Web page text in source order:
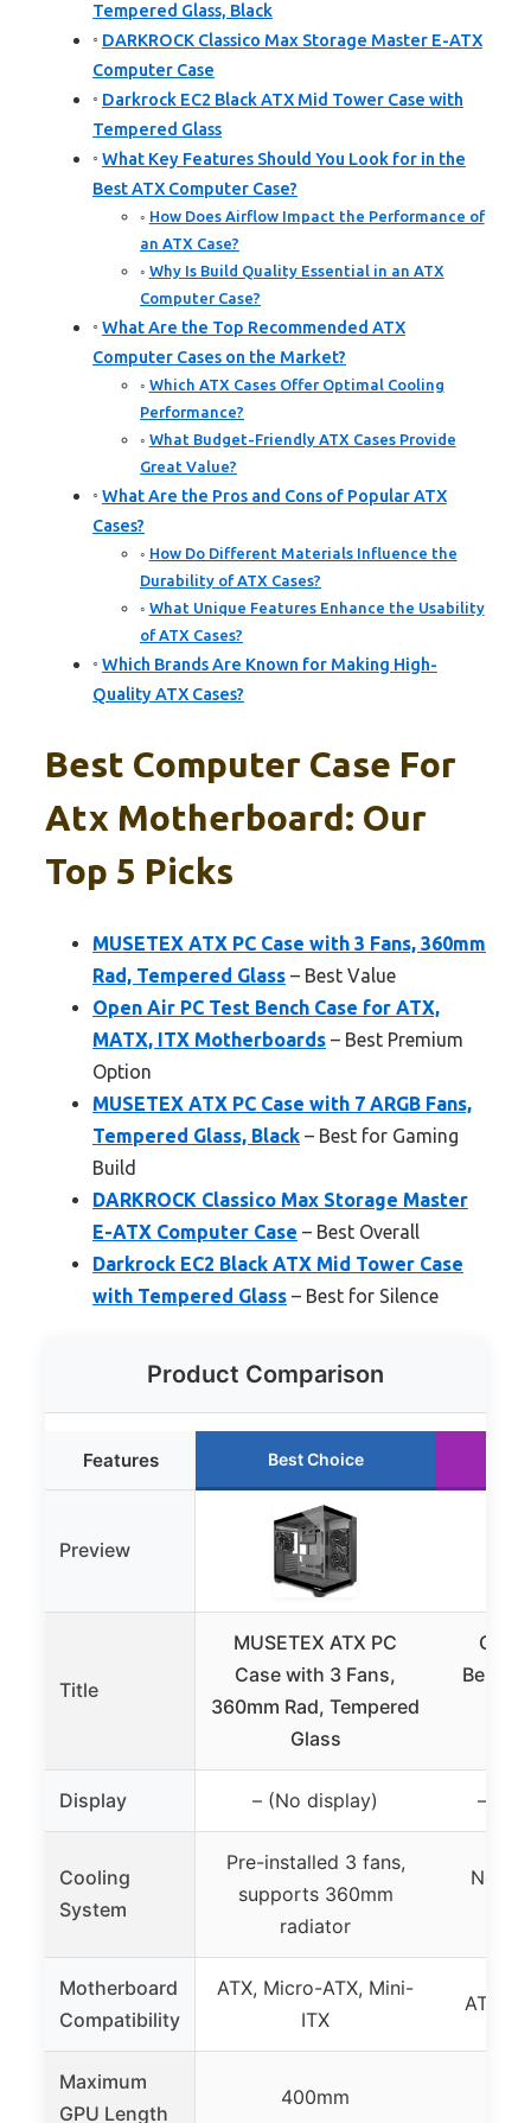
Tempered Glass, Black
DARKROCK Classico Max Storage Master E-ATX
Computer Case
Darkrock EC2 Black ATX Mid Tower Case with
Tempered Glass
What Key Features Should You Look for in the
Best ATX Computer Case?
How Does Airflow Impact the Performance of
an ATX Case?
Why Is Build Quality Essential in an ATX
Computer Case?
What Are the Top Recommended ATX
Computer Cases on the Market?
Which ATX Cases Offer Optimal Cooling
Performance?
What Budget-Friendly ATX Cases Provide
Great Value?
What Are the Pros and Cons of Popular ATX
Cases?
How Do Different Materials Influence the
Durability of ATX Cases?
What Unique Features Enhance the Usability
of ATX Cases?
Which Brands Are Known for Making High-
Quality ATX Cases?
Best Computer Case For
Atx Motherboard: Our
Top 5 Picks
MUSETEX ATX PC Case with 3 Fans, 360mm
Rad, Tempered Glass – Best Value
Open Air PC Test Bench Case for ATX,
MATX, ITX Motherboards – Best Premium
Option
MUSETEX ATX PC Case with 7 ARGB Fans,
Tempered Glass, Black – Best for Gaming
Build
DARKROCK Classico Max Storage Master
E-ATX Computer Case – Best Overall
Darkrock EC2 Black ATX Mid Tower Case
with Tempered Glass – Best for Silence
Product Comparison
Features Best Choice
Preview
Title
MUSETEX ATX PC
Case with 3 Fans,
360mm Rad, Tempered
Glass
Bench
Display – (No display) –
Cooling
System
Pre-installed 3 fans,
supports 360mm
radiator
No
Motherboard
Compatibility
ATX, Micro-ATX, Mini-
ITX
ATX,
Maximum
GPU Length
400mm